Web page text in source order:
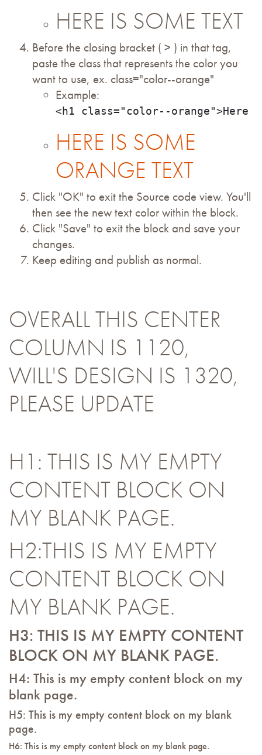
HERE IS SOME TEXT
Before the closing bracket ( > ) in that tag,
paste the class that represents the color you
want to use, ex. class="color--orange"
Example:
<h1 class="color--orange">Here
HERE IS SOME
ORANGE TEXT
Click "OK" to exit the Source code view. You'll
then see the new text color within the block.
Click "Save" to exit the block and save your
changes.
Keep editing and publish as normal.
OVERALL THIS CENTER
COLUMN IS 1120,
WILL'S DESIGN IS 1320,
PLEASE UPDATE
H1: THIS IS MY EMPTY
CONTENT BLOCK ON
MY BLANK PAGE.
H2:THIS IS MY EMPTY
CONTENT BLOCK ON
MY BLANK PAGE.
H3: THIS IS MY EMPTY CONTENT
BLOCK ON MY BLANK PAGE.
H4: This is my empty content block on my
blank page.
H5: This is my empty content block on my blank
page.
H6: This is my empty content block on my blank page.